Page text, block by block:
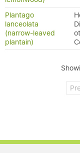
Plantago
lanceolata
(narrow-leaved
plantain)